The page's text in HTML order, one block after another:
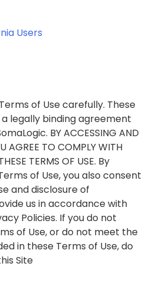
Users
of Use carefully. These
legally binding agreement
BY ACCESSING AND
AGREE TO COMPLY WITH
TERMS OF USE. By
of Use, you also consent
and disclosure of
us in accordance with
Policies. If you do not
of Use, or do not meet the
in these Terms of Use, do
Site